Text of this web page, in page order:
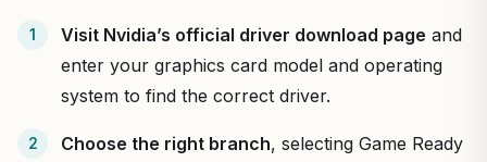
Visit Nvidia’s official driver download page and
enter your graphics card model and operating
system to find the correct driver.
Choose the right branch, selecting Game Ready